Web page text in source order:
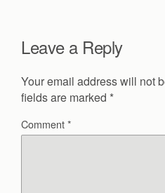
Leave a Reply
Your email address will not
fields are marked *
Comment*